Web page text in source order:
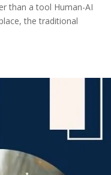
than a tool Human-AI
the traditional